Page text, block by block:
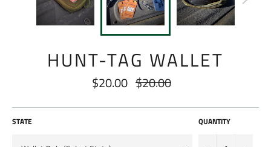
HUNT-TAG WALLET
$20.00 Regular
price
$20.00
STATE QUANTITY